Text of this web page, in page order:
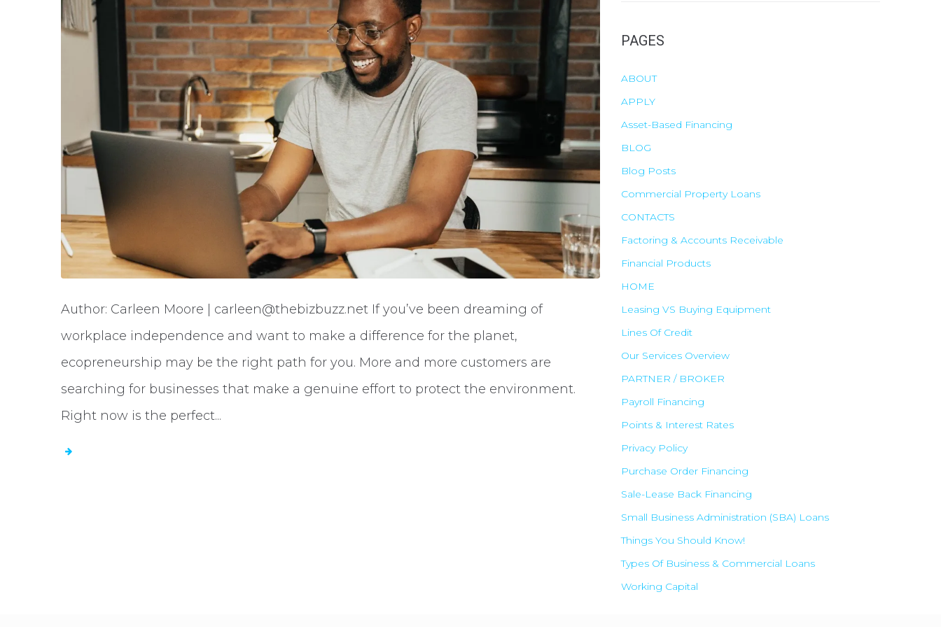
Author: Carleen Moore | carleen@thebizbuzz.net If you’ve been dreaming of
workplace independence and want to make a difference for the planet,
ecopreneurship may be the right path for you. More and more customers are
searching for businesses that make a genuine effort to protect the environment.
Right now is the perfect...
c
PAGES
ABOUT
APPLY
Asset-Based Financing
BLOG
Blog Posts
Commercial Property Loans
CONTACTS
Factoring & Accounts Receivable
Financial Products
HOME
Leasing VS Buying Equipment
Lines Of Credit
Our Services Overview
PARTNER / BROKER
Payroll Financing
Points & Interest Rates
Privacy Policy
Purchase Order Financing
Sale-Lease Back Financing
Small Business Administration (SBA) Loans
Things You Should Know!
Types Of Business & Commercial Loans
Working Capital
✕